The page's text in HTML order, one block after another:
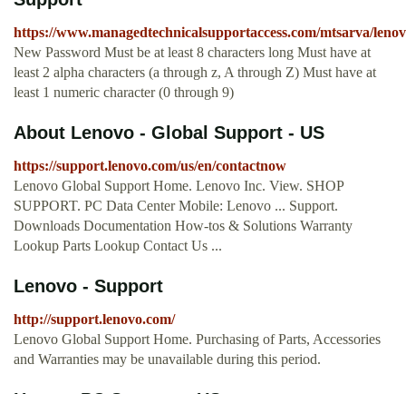
https://www.managedtechnicalsupportaccess.com/mtsarva/
New Password Must be at least 8 characters long Must have at
least 2 alpha characters (a through z, A through Z) Must have at
least 1 numeric character (0 through 9)
About Lenovo - Global Support - US
https://support.lenovo.com/us/en/contactnow
Lenovo Global Support Home. Lenovo Inc. View. SHOP
SUPPORT. PC Data Center Mobile: Lenovo ... Support.
Downloads Documentation How-tos & Solutions Warranty
Lookup Parts Lookup Contact Us ...
Lenovo - Support
http://support.lenovo.com/
Lenovo Global Support Home. Purchasing of Parts, Accessories
and Warranties may be unavailable during this period.